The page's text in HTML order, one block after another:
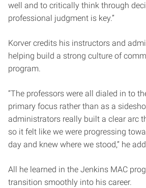
well and to critically think through
professional judgment is key.”
Korver credits his instructors and
helping build a strong culture of
program.
“The professors were all dialed in to
primary focus rather than as a
administrators really built a clear arc
so it felt like we were progressing
day and knew where we stood,” he
All he learned in the Jenkins MAC
transition smoothly into his career.